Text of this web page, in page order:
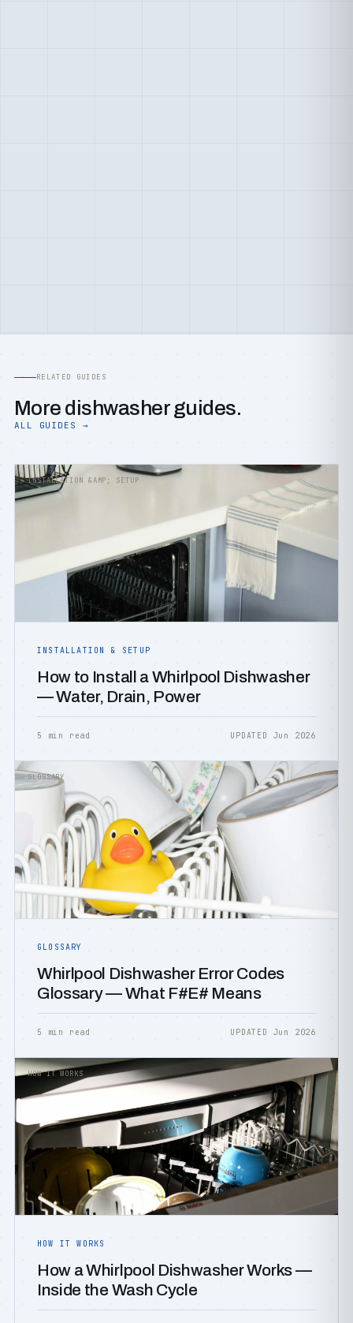
RELATED GUIDES
More dishwasher guides.
ALL GUIDES →
INSTALLATION &AMP; SETUP
INSTALLATION & SETUP
How to Install a Whirlpool Dishwasher
— Water, Drain, Power
5 min read UPDATED Jun 2026
GLOSSARY
GLOSSARY
Whirlpool Dishwasher Error Codes
Glossary — What F#E# Means
5 min read UPDATED Jun 2026
HOW IT WORKS
HOW IT WORKS
How a Whirlpool Dishwasher Works —
Inside the Wash Cycle